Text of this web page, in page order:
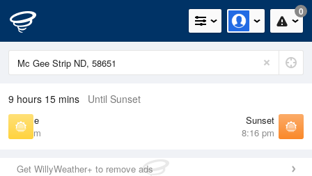
0
9 hours 15 mins Until Sunset
Sunrise
5:45 am
Sunset
8:16 pm
Get WillyWeather+ to remove ads